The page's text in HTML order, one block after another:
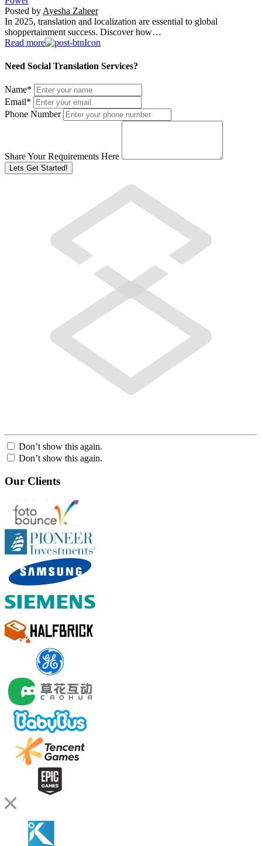
Posted by Ayesha Zaheer
In 2025, translation and localization are essential to global
shoppertainment success. Discover how…
Read more
Need Social Translation Services?
Name*
Email*
Phone Number
Share Your Requirements Here
Don’t show this again.
Don’t show this again.
Our Clients